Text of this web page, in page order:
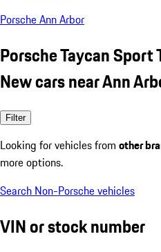
Porsche Ann Arbor
Porsche Taycan
New cars near Ann
Filter
Looking for vehicles from other
more options.
Search Non-Porsche vehicles
VIN or stock number